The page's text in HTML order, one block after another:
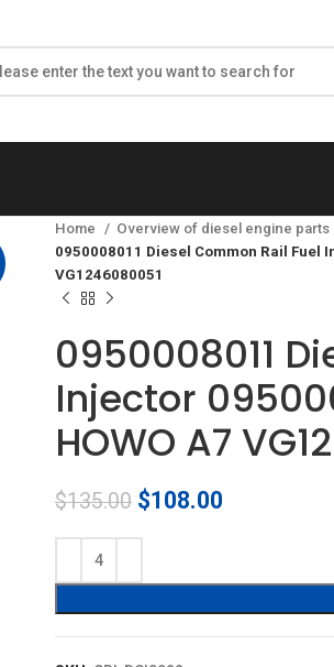
Home Overview of diesel engine parts
0950008011 Diesel Common Rail Fuel
VG1246080051
0950008011
Injector
HOWO A7
$135.00 Original
$135.00.
$108.00
$108.00.